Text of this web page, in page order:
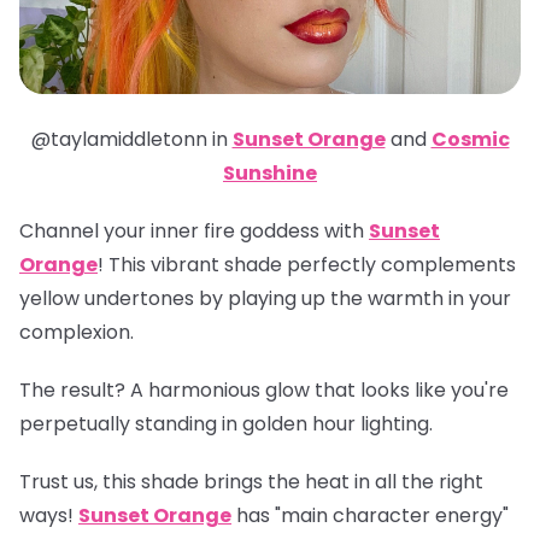
@taylamiddletonn in Sunset Orangeand Cosmic
Sunshine
Channel your inner fire goddess with Sunset
Orange! This vibrant shade perfectly complements
yellow undertones by playing up the warmth in your
complexion.
The result? A harmonious glow that looks like you're
perpetually standing in golden hour lighting.
Trust us, this shade brings the heat in all the right
ways! Sunset Orange has "main character energy"